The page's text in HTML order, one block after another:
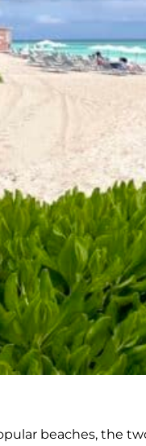
beaches, the